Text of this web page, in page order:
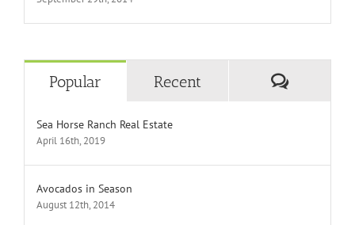
Popular Recent
Sea Horse Ranch Real Estate
April 16th, 2019
Avocados in Season
August 12th, 2014